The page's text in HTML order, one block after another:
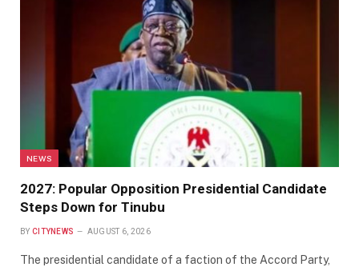
NEWS
2027: Popular Opposition Presidential Candidate
Steps Down for Tinubu
BY CITYNEWS AUGUST 6, 2026
The presidential candidate of a faction of the Accord Party,